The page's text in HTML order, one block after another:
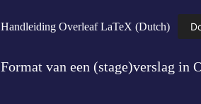
Handleiding Overleaf LaTeX (Dutch)
Format van een (stage)verslag in